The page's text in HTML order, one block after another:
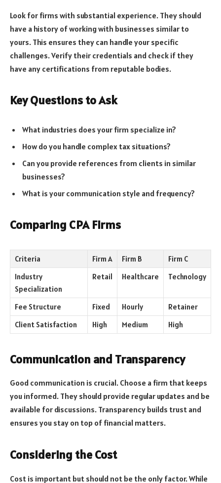
Look for firms with substantial experience. They should
have a history of working with businesses similar to
yours. This ensures they can handle your specific
challenges. Verify their credentials and check if they
have any certifications from reputable bodies.
Key Questions to Ask
What industries does your firm specialize in?
How do you handle complex tax situations?
Can you provide references from clients in similar
businesses?
What is your communication style and frequency?
Comparing CPA Firms
Criteria Firm A Firm B
Firm C
Industry
Specialization
Retail Healthcare Technology
Fee Structure Fixed Hourly
Retainer
Client Satisfaction
High Medium High
Communication and Transparency
Good communication is crucial. Choose a firm that keeps
you informed. They should provide regular updates and be
available for discussions. Transparency builds trust and
ensures you stay on top of financial matters.
Considering the Cost
Cost is important but should not be the only factor. While